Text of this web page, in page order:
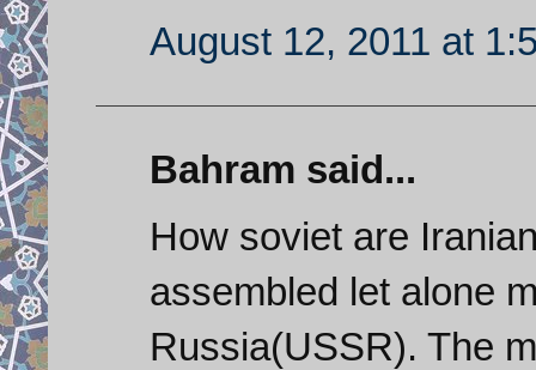
August 12, 2011 at
Bahram said...
How soviet are
assembled let alone
Russia(USSR). The